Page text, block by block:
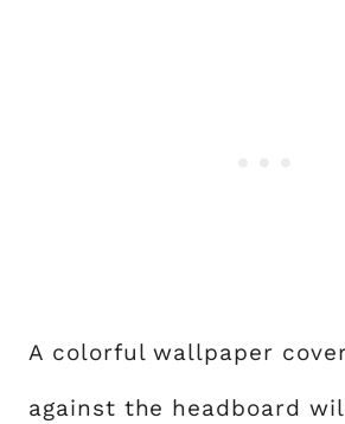
A colorful wallpaper
against the headboard